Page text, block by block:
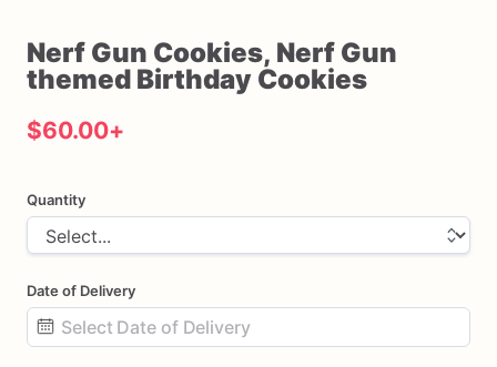
Nerf Gun Cookies​,​ Nerf Gun
themed Birthday Cookies
$60.00+
Quantity
Date of Delivery